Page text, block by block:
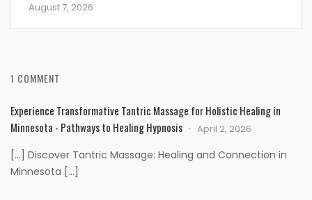
August 7, 2026
1 COMMENT
Experience Transformative Tantric Massage for Holistic Healing in
Minnesota - Pathways to Healing Hypnosis
April 2, 2026
[…] Discover Tantric Massage: Healing and Connection in
Minnesota […]